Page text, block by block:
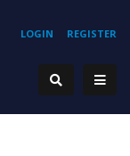
REGISTER
LOGIN